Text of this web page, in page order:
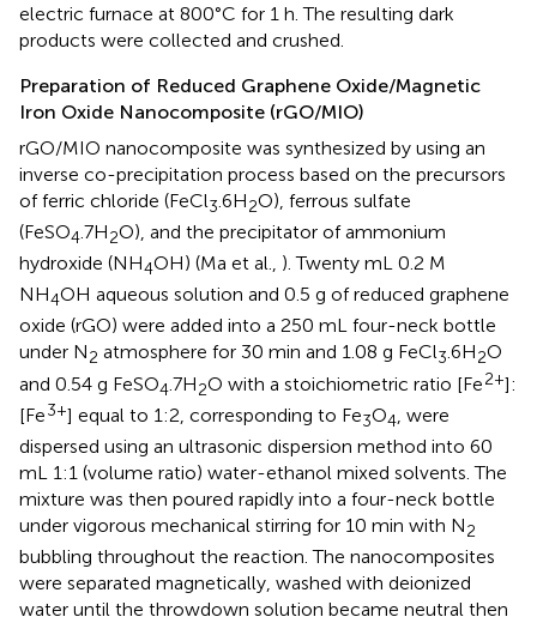
electric furnace at 800°C for 1 h. The resulting dark
products were collected and crushed.
Preparation of Reduced Graphene Oxide/Magnetic
Iron Oxide Nanocomposite (rGO/MIO)
rGO/MIO nanocomposite was synthesized by using an
inverse co-precipitation process based on the precursors
of ferric chloride (FeCl3 .6H2O), ferrous sulfate
(FeSO4.7H2O), and the precipitator of ammonium
hydroxide (NH4OH) (Ma et al., ). Twenty mL 0.2 M
NH4OH aqueous solution and 0.5 g of reduced graphene
oxide (rGO) were added into a 250 mL four-neck bottle
under N2 atmosphere for 30 min and 1.08 g FeCl3.6H2O
and 0.54 g FeSO4.7H2O with a stoichiometric ratio [Fe2+]:
[Fe3+] equal to 1:2, corresponding to Fe3O4, were
dispersed using an ultrasonic dispersion method into 60
mL 1:1 (volume ratio) water-ethanol mixed solvents. The
mixture was then poured rapidly into a four-neck bottle
under vigorous mechanical stirring for 10 min with N2
bubbling throughout the reaction. The nanocomposites
were separated magnetically, washed with deionized
water until the throwdown solution became neutral then